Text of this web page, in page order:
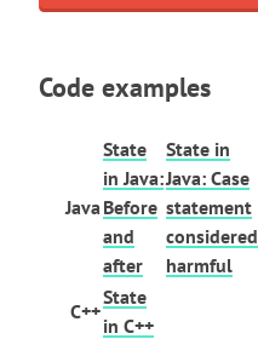
Code examples
Java
State
in Java:
Before
and
after
State in
Java: Case
statement
considered
harmful
C++
State
in C++